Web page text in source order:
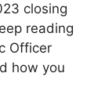
closing
reading
Officer
how you